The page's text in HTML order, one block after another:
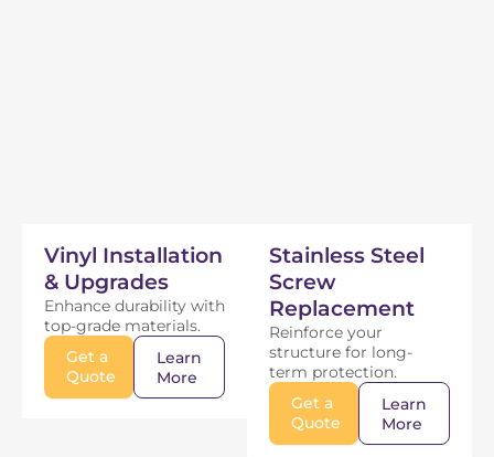
Vinyl Installation
& Upgrades
Enhance durability with
top-grade materials.
Get a
Quote
Learn
More
Stainless Steel
Screw
Replacement
Reinforce your
structure for long-
term protection.
Get a
Quote
Learn
More